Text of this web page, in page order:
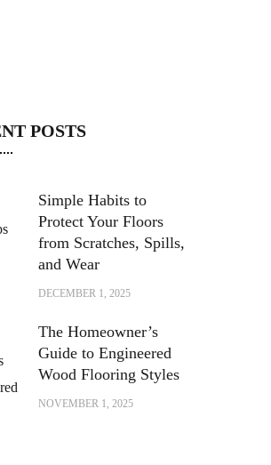
POSTS
Simple Habits to
Protect Your Floors
from Scratches, Spills,
and Wear
DECEMBER 1, 2025
The Homeowner’s
Guide to Engineered
Wood Flooring Styles
NOVEMBER 1, 2025